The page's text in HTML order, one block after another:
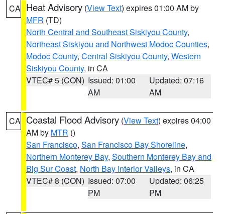
CA Heat Advisory (View Text) expires 01:00 AM by
MFR (TD)
North Central and Southeast Siskiyou County,
Northeast Siskiyou and Northwest Modoc Counties,
Modoc County, Central Siskiyou County, Western
Siskiyou County, in CA
VTEC# 5 (CON) Issued: 01:00
AM
Updated: 07:16
AM
CA Coastal Flood Advisory (View Text) expires 04:00
AM by MTR ()
San Francisco, San Francisco Bay Shoreline,
Northern Monterey Bay, Southern Monterey Bay and
Big Sur Coast, North Bay Interior Valleys, in CA
VTEC# 8 (CON) Issued: 07:00
PM
Updated: 06:25
PM